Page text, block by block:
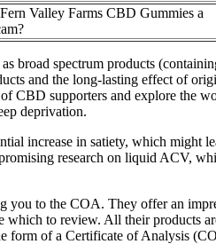
Valley Farms CBD Gummies a
broad spectrum products
and the long-lasting effect of
supporters and explore the
deprivation.
increase in satiety, which
research on liquid ACV,
to the COA. They offer an
to review. All their products
form of a Certificate of Analysis